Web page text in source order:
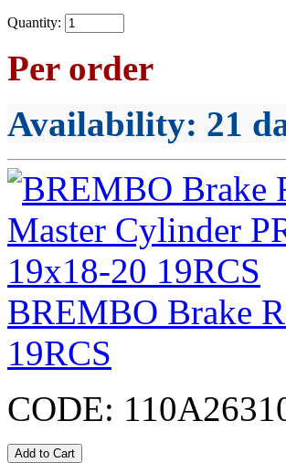
Quantity:
Per order
Availability: 21
BREMBO Brake
19RCS
CODE: